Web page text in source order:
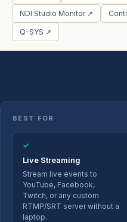
NDI Studio Monitor ↗
Q-SYS ↗
BEST FOR
✓
Live Streaming
Stream live events to
YouTube, Facebook,
Twitch, or any custom
RTMP/SRT server without a
laptop.